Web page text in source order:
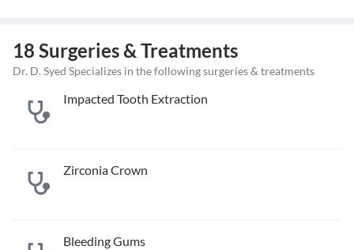
18 Surgeries & Treatments
Dr. D. Syed Specializes in the following surgeries & treatments
Impacted Tooth Extraction
Zirconia Crown
Bleeding Gums